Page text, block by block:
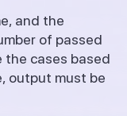
and the
of passed
the cases based
output must be